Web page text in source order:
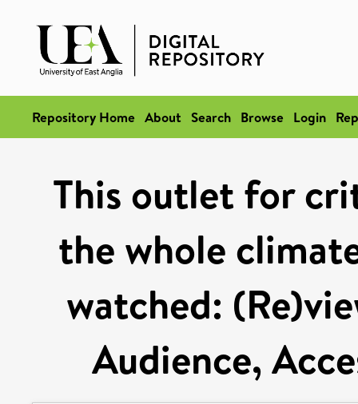
Repository Home About Search Browse Login
This outlet for
the whole
watched:
Audience,